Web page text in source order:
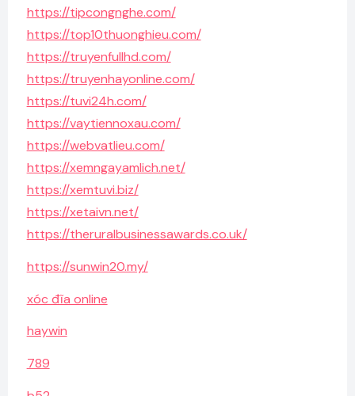
https://tipcongnghe.com/
https://top10thuonghieu.com/
https://truyenfullhd.com/
https://truyenhayonline.com/
https://tuvi24h.com/
https://vaytiennoxau.com/
https://webvatlieu.com/
https://xemngayamlich.net/
https://xemtuvi.biz/
https://xetaivn.net/
https://theruralbusinessawards.co.uk/
https://sunwin20.my/
xóc đĩa online
haywin
789